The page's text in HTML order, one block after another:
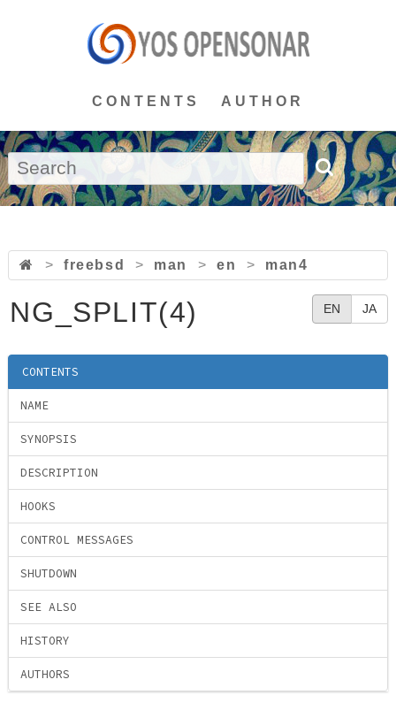
CONTENTS AUTHOR
> freebsd > man > en > man4
EN JA
NG_SPLIT(4)
CONTENTS
NAME
SYNOPSIS
DESCRIPTION
HOOKS
CONTROL MESSAGES
SHUTDOWN
SEE ALSO
HISTORY
AUTHORS